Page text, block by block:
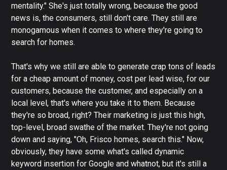
mentality." She's just totally wrong, because the good
news is, the consumers, still don't care. They still are
monogamous when it comes to where they're going to
search for homes.
That's why we still are able to generate crap tons of leads
for a cheap amount of money, cost per lead wise, for our
customers, because the customer, and especially on a
local level, that's where you take it to them. Because
they're so broad, right? Their marketing is just this high,
top-level, broad swathe of the market. They're not going
down and saying, "Oh, Frisco homes, search this." Now,
obviously, they have some what's called dynamic
keyword insertion for Google and whatnot, but it's still a